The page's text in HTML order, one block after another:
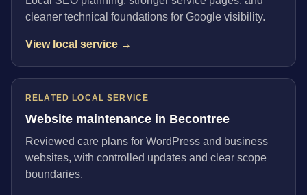
cleaner technical foundations for Google visibility.
View local service →
RELATED LOCAL SERVICE
Website maintenance in Becontree
Reviewed care plans for WordPress and business
websites, with controlled updates and clear scope
boundaries.